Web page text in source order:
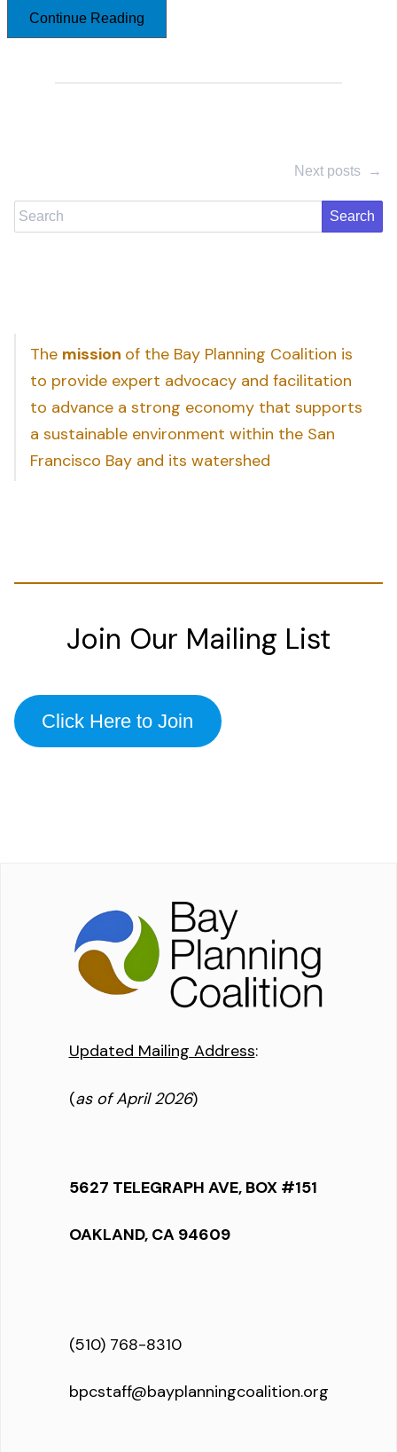
Continue Reading
Next posts →
Search
The mission of the Bay Planning Coalition is
to provide expert advocacy and facilitation
to advance a strong economy that supports
a sustainable environment within the San
Francisco Bay and its watershed
Join Our Mailing List
Click Here to Join
Updated Mailing Address:
(as of April 2026)
5627 TELEGRAPH AVE, BOX #151
OAKLAND, CA 94609
(510) 768-8310
bpcstaff@bayplanningcoalition.org